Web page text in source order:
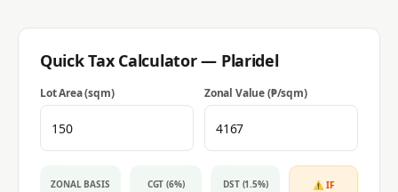
Quick Tax Calculator — Plaridel
Lot Area (sqm) Zonal Value (₱/sqm)
ZONAL BASIS CGT (6%) DST (1.5%)
⚠ IF